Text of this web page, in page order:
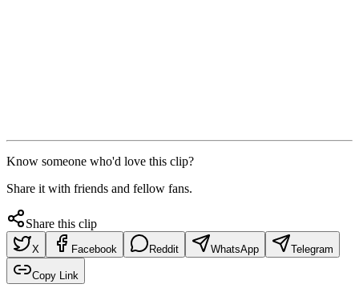
Know someone who'd love this clip?
Share it with friends and fellow fans.
Share this clip
X Facebook Reddit WhatsApp Telegram
Copy Link